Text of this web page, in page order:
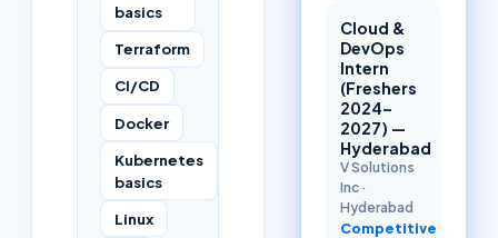
basics
Terraform
CI/CD
Docker
Kubernetes
basics
Linux
Cloud &
DevOps
Intern
(Freshers
2024–
2027) —
Hyderabad
V Solutions
Inc·
Hyderabad
Competitive